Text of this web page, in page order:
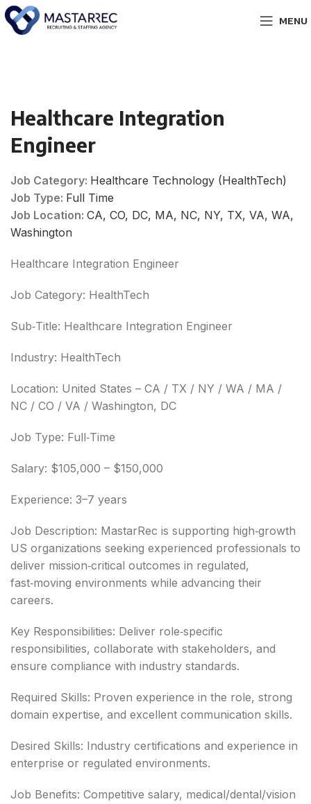
MENU
Healthcare Integration
Engineer
Job Category: Healthcare Technology (HealthTech)
Job Type: Full Time
Job Location: CA CO DC MA NC NY TX VA WA
Washington
Healthcare Integration Engineer
Job Category: HealthTech
Sub‑Title: Healthcare Integration Engineer
Industry: HealthTech
Location: United States – CA / TX / NY / WA / MA /
NC / CO / VA / Washington, DC
Job Type: Full‑Time
Salary: $105,000 – $150,000
Experience: 3–7 years
Job Description: MastarRec is supporting high‑growth
US organizations seeking experienced professionals to
deliver mission‑critical outcomes in regulated,
fast‑moving environments while advancing their
careers.
Key Responsibilities: Deliver role‑specific
responsibilities, collaborate with stakeholders, and
ensure compliance with industry standards.
Required Skills: Proven experience in the role, strong
domain expertise, and excellent communication skills.
Desired Skills: Industry certifications and experience in
enterprise or regulated environments.
Job Benefits: Competitive salary, medical/dental/vision